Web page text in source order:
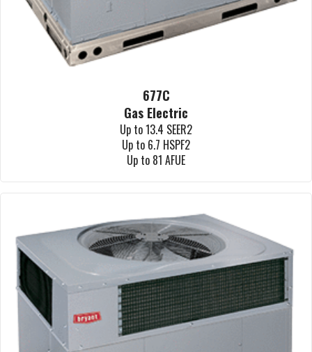
677C
Gas Electric
Up to 13.4 SEER2
Up to 6.7 HSPF2
Up to 81 AFUE